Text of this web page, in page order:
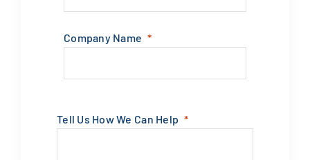
Company Name
Tell Us How We Can Help